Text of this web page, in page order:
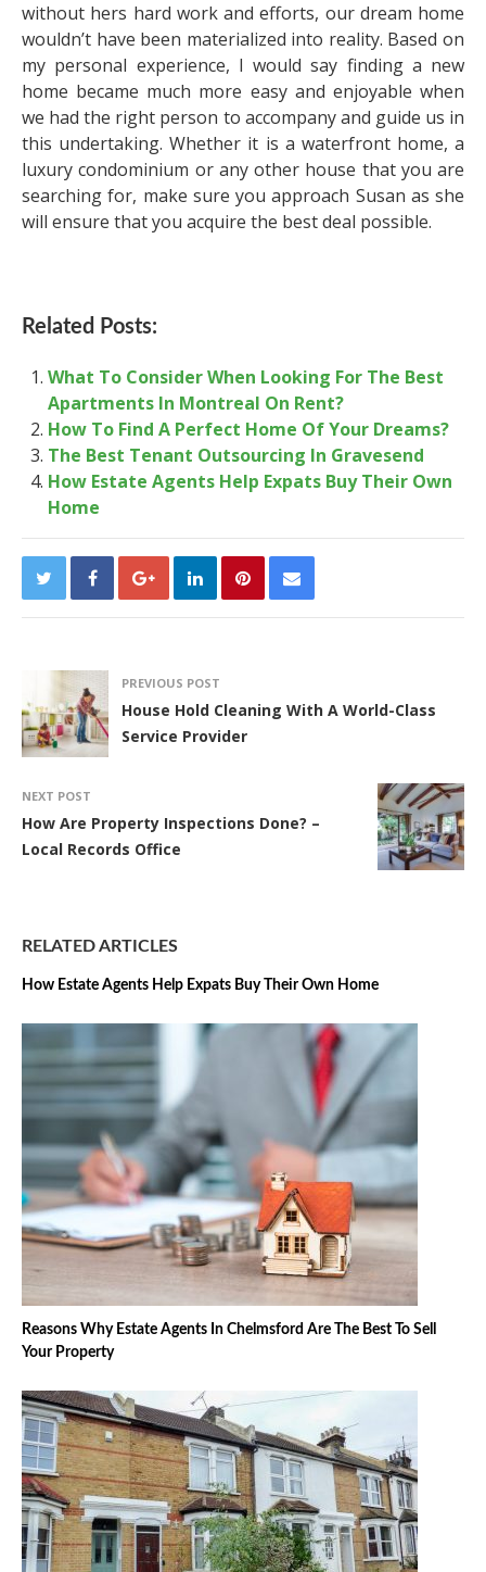
without hers hard work and efforts, our dream home
wouldn’t have been materialized into reality. Based on
my personal experience, I would say finding a new
home became much more easy and enjoyable when
we had the right person to accompany and guide us in
this undertaking. Whether it is a waterfront home, a
luxury condominium or any other house that you are
searching for, make sure you approach Susan as she
will ensure that you acquire the best deal possible.
Related Posts:
What To Consider When Looking For The Best
Apartments In Montreal On Rent?
How To Find A Perfect Home Of Your Dreams?
The Best Tenant Outsourcing In Gravesend
How Estate Agents Help Expats Buy Their Own
Home
PREVIOUS POST
House Hold Cleaning With A World-Class
Service Provider
NEXT POST
How Are Property Inspections Done? –
Local Records Office
RELATED ARTICLES
How Estate Agents Help Expats Buy Their Own Home
Reasons Why Estate Agents In Chelmsford Are The Best To Sell
Your Property